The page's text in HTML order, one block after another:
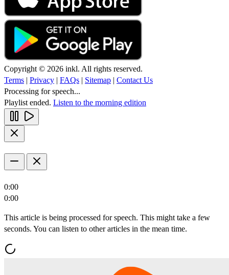
Copyright © 2026 inkl. All rights reserved.
Terms | Privacy | FAQs | Sitemap | Contact Us
Processing for speech...
Playlist ended. Listen to the morning edition
0:00
0:00
This article is being processed for speech. This might take a few
seconds. You can listen to other articles in the mean time.